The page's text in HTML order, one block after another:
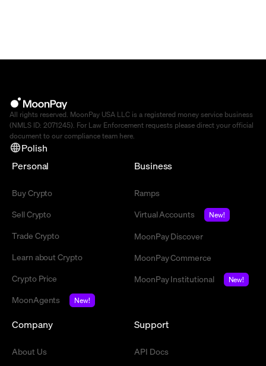
All rights reserved. MoonPay USA LLC is a registered money service business
(NMLS ID: 2071245). For Law Enforcement requests please direct your official
document to our compliance team here
Polish
Personal
Buy Crypto
Sell Crypto
Trade Crypto
Learn about Crypto
Crypto Price
MoonAgents
New!
Business
Ramps
Virtual Accounts
New!
MoonPay Discover
MoonPay Commerce
MoonPay Institutional
New!
Company
About Us
Support
API Docs